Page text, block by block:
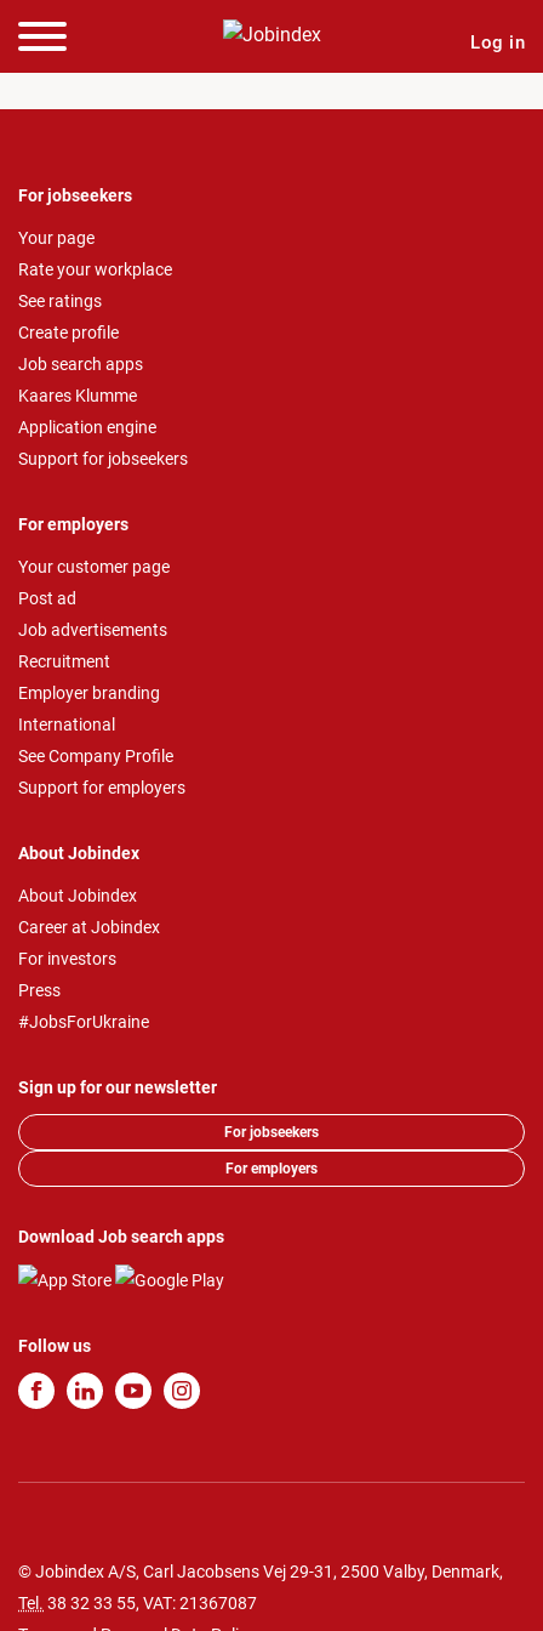
Log in
For jobseekers
Your page
Rate your workplace
See ratings
Create profile
Job search apps
Kaares Klumme
Application engine
Support for jobseekers
For employers
Your customer page
Post ad
Job advertisements
Recruitment
Employer branding
International
See Company Profile
Support for employers
About Jobindex
About Jobindex
Career at Jobindex
For investors
Press
#JobsForUkraine
Sign up for our newsletter
For jobseekers
For employers
Download Job search apps
Follow us
© Jobindex A/S, Carl Jacobsens Vej 29-31, 2500 Valby, Denmark,
Tel. 38 32 33 55, VAT: 21367087